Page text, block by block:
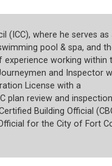
(ICC), where he serves as
pool & spa, and
experience working within
and Inspector
License with a
plan review and inspection
Building Official
for the City of Fort